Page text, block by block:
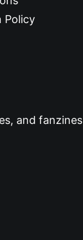
Policy
and fanzines